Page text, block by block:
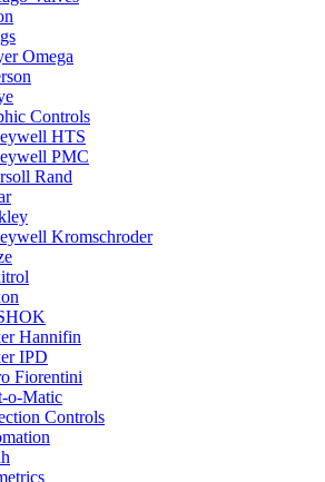
Omega
Controls
HTS
PMC
Rand
Kromschroder
Hannifin
IPD
Fiorentini
o-Matic
Controls